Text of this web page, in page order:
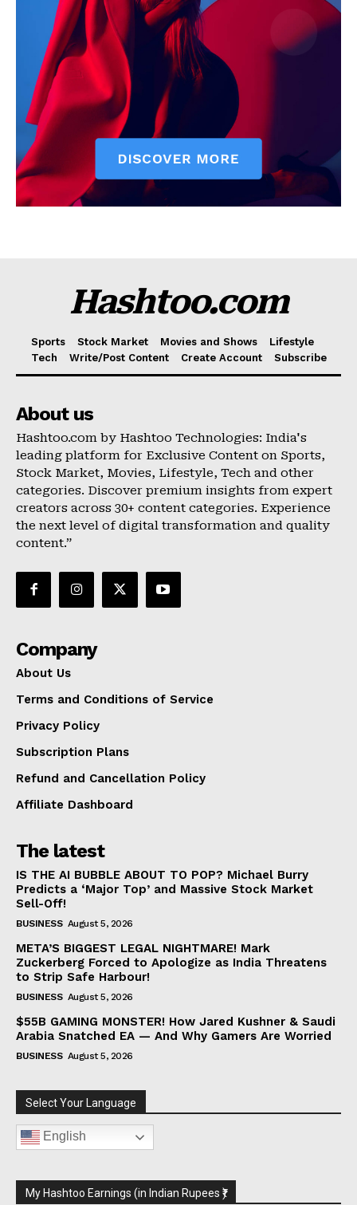
Terms and Conditions of Service
Privacy Policy
Subscription Plans
Refund and Cancellation Policy
Affiliate Dashboard
Hashtoo.com
Sports Stock Market Movies and Shows
Lifestyle
Tech
Write/Post Content Create Account Subscribe
About us
Hashtoo.com by Hashtoo Technologies: India's
leading platform for Exclusive Content on Sports,
Stock Market, Movies, Lifestyle, Tech and other
categories. Discover premium insights from expert
creators across 30+ content categories. Experience
the next level of digital transformation and quality
content.”
Company
About Us
Terms and Conditions of Service
Privacy Policy
Subscription Plans
Refund and Cancellation Policy
Affiliate Dashboard
The latest
IS THE AI BUBBLE ABOUT TO POP? Michael Burry
Predicts a ‘Major Top’ and Massive Stock Market
Sell-Off!
BUSINESS August 5, 2026
META’S BIGGEST LEGAL NIGHTMARE! Mark
Zuckerberg Forced to Apologize as India Threatens
to Strip Safe Harbour!
BUSINESS August 5, 2026
$55B GAMING MONSTER! How Jared Kushner & Saudi
Arabia Snatched EA — And Why Gamers Are Worried
BUSINESS August 5, 2026
Select Your Language
English
My Hashtoo Earnings (in Indian Rupees ₹)